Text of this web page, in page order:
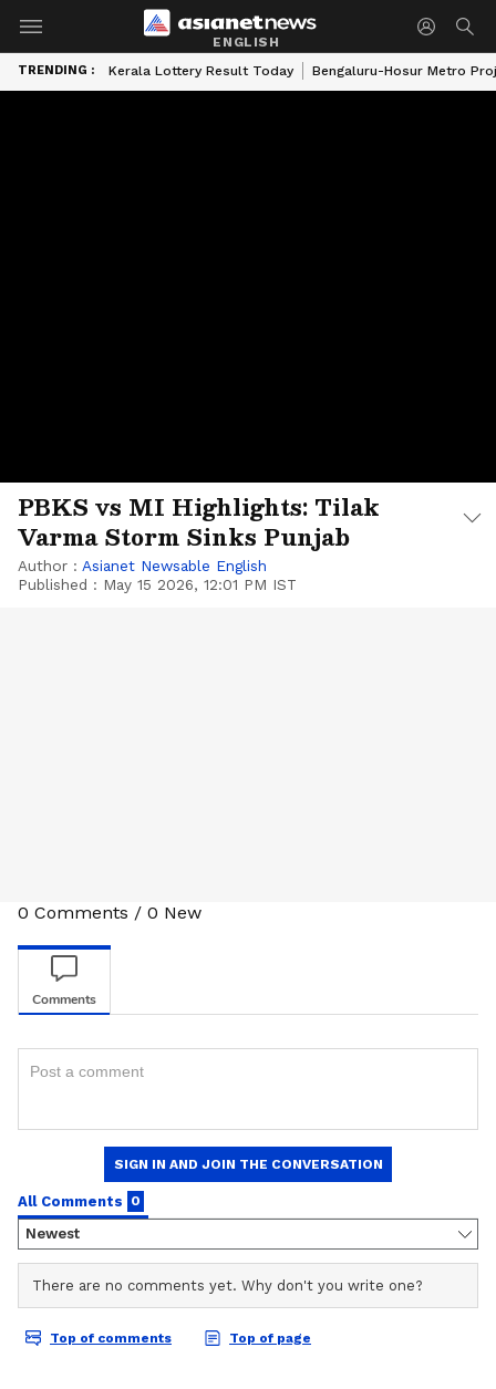
ENGLISH
TRENDING : Kerala Lottery Result Today Bengaluru-Hosur Metro
PBKS vs MI Highlights: Tilak
Varma Storm Sinks Punjab
Author : Asianet Newsable English
Published : May 15 2026, 12:01 PM IST
0 Comments / 0 New